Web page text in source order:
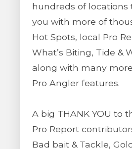
hundreds of locations
you with more of
Hot Spots, local Pro
What’s Biting, Tide &
along with many
Pro Angler features.
A big THANK YOU to
Pro Report
Bad bait & Tackle,